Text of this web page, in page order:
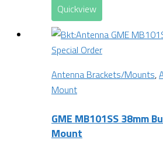
Quickview
Special Order
Antenna Brackets/Mounts,
Mount
GME MB101SS 38mm
Mount